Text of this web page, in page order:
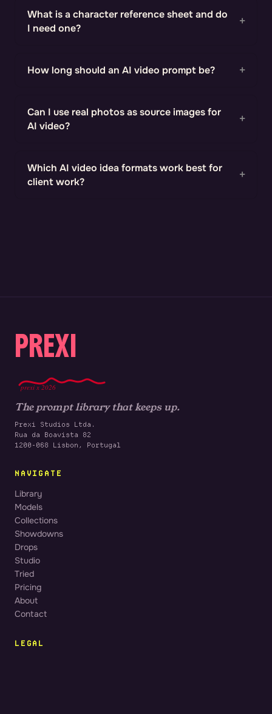
What is a character reference sheet and do
I need one?
How long should an AI video prompt be?
Can I use real photos as source images for
AI video?
Which AI video idea formats work best for
client work?
PREXI
prexi x 2026
The prompt library that keeps up.
Prexi Studios Ltda.
Rua da Boavista 82
1200-068 Lisbon, Portugal
NAVIGATE
Library
Models
Collections
Showdowns
Drops
Studio
Tried
Pricing
About
Contact
LEGAL